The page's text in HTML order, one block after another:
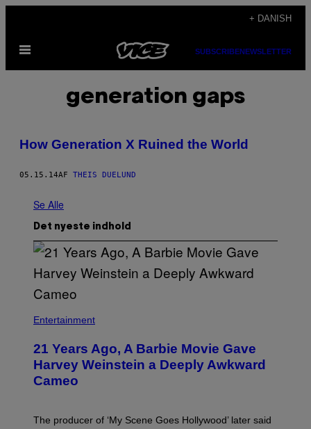
indhold
+ DANISH
Åbn
SUBSCRIBENEWSLETTER
generation gaps
How Generation X Ruined the World
05.15.14AF THEIS DUELUND
Se Alle
Det nyeste indhold
Entertainment
21 Years Ago, A Barbie Movie Gave
Harvey Weinstein a Deeply Awkward
Cameo
The producer of ‘My Scene Goes Hollywood’ later said